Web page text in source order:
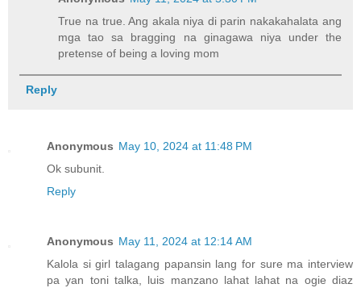
True na true. Ang akala niya di parin nakakahalata ang
mga tao sa bragging na ginagawa niya under the
pretense of being a loving mom
Reply
Anonymous May 10, 2024 at 11:48 PM
Ok subunit.
Reply
Anonymous May 11, 2024 at 12:14 AM
Kalola si girl talagang papansin lang for sure ma interview
pa yan toni talka, luis manzano lahat lahat na ogie diaz